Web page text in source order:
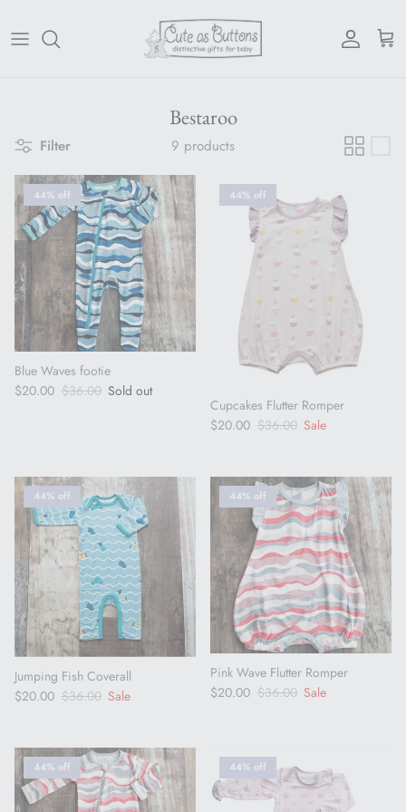
Account
Cart
Bestaroo
Filter 9 products
44% off
Blue Waves footie
Sale price
$20.00 Regular price
$36.00 Sold out
44% off
Cupcakes Flutter Romper
Sale price
$20.00 Regular price
$36.00 Sale
44% off
Jumping Fish Coverall
Sale price
$20.00 Regular price
$36.00 Sale
44% off
Pink Wave Flutter Romper
Sale price
$20.00 Regular price
$36.00 Sale
44% off 44% off